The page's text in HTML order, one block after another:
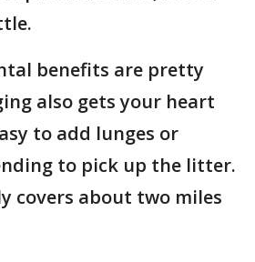
benefits are pretty
also gets your heart
to add lunges or
to pick up the litter.
covers about two miles